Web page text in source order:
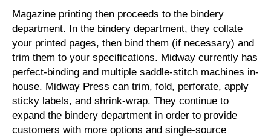
Magazine printing then proceeds to the bindery
department. In the bindery department, they collate
your printed pages, then bind them (if necessary) and
trim them to your specifications. Midway currently has
perfect-binding and multiple saddle-stitch machines in-
house. Midway Press can trim, fold, perforate, apply
sticky labels, and shrink-wrap. They continue to
expand the bindery department in order to provide
customers with more options and single-source